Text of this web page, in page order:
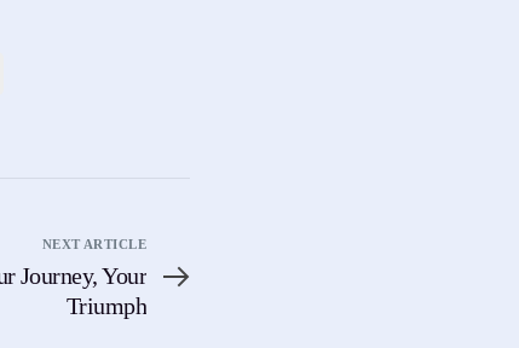
NEXT ARTICLE
Journey, Your
Triumph